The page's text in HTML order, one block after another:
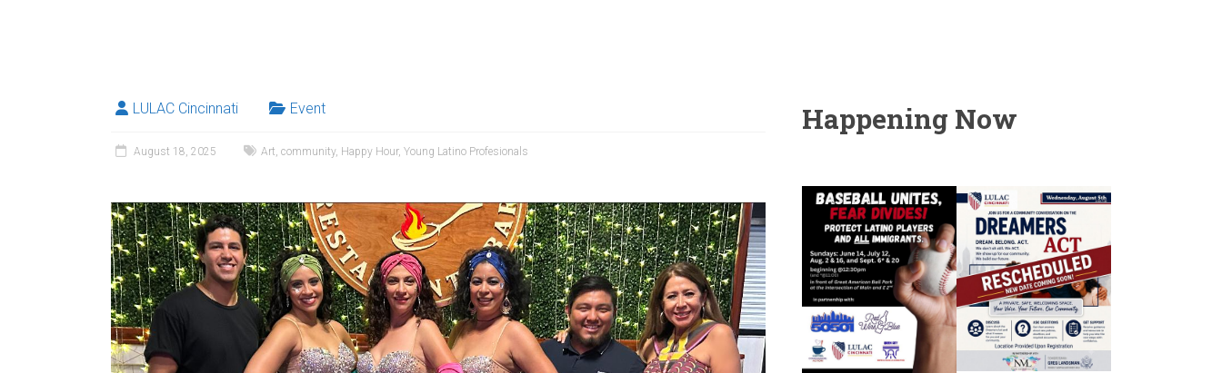
LULAC Cincinnati Event
August 18, 2025 Art, community, Happy Hour, Young Latino Profesionals
Happening Now